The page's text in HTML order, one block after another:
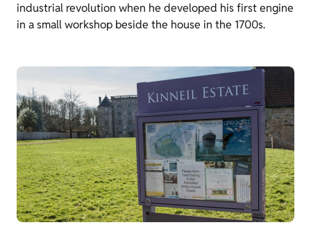
industrial revolution when he developed his first engine
in a small workshop beside the house in the 1700s.